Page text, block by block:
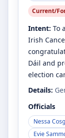
Current/
Intent: To
Irish
Dáil and
election
Details:
Officials
Nessa
Evie